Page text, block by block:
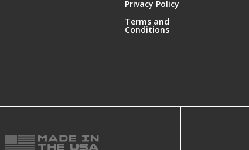
Privacy Policy
Terms and
Conditions